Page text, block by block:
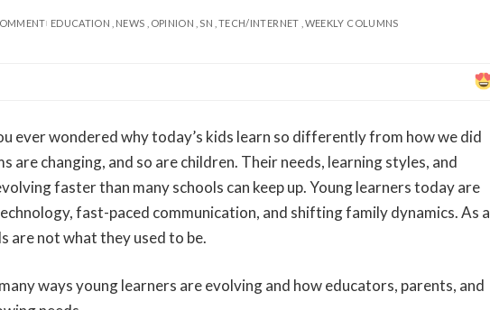
EDUCATION NEWS OPINION SN TECH/INTERNET WEEKLY COLUMNS
ever wondered why today’s kids learn so differently from how we did
are changing, and so are children. Their needs, learning styles, and
faster than many schools can keep up. Young learners today are
fast-paced communication, and shifting family dynamics. As a
are not what they used to be.
ways young learners are evolving and how educators, parents, and